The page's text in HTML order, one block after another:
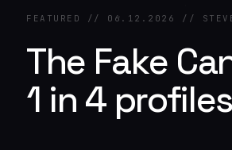
FEATURED // 06.12.2026 //
The Fake
1 in 4